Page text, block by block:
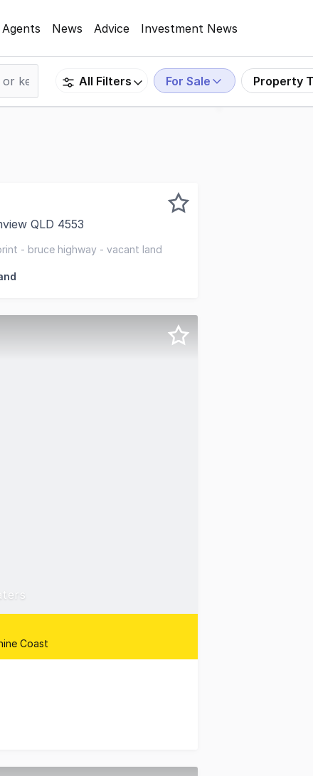
Agents News Advice Investment News
All Filters For Sale Property
QLD 4553
- bruce highway - vacant land
Coast
Sunshine Coast are pleased to present 3/5